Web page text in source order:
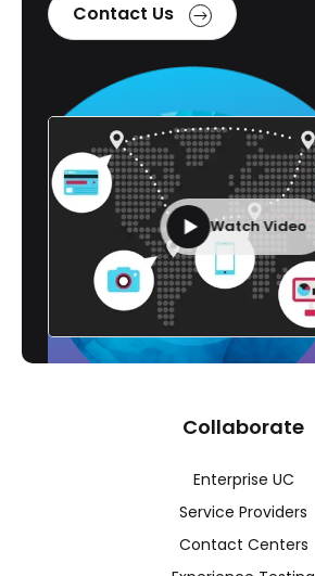
Contact Us
Watch Video
Collaborate
Enterprise UC
Service Providers
Contact Centers